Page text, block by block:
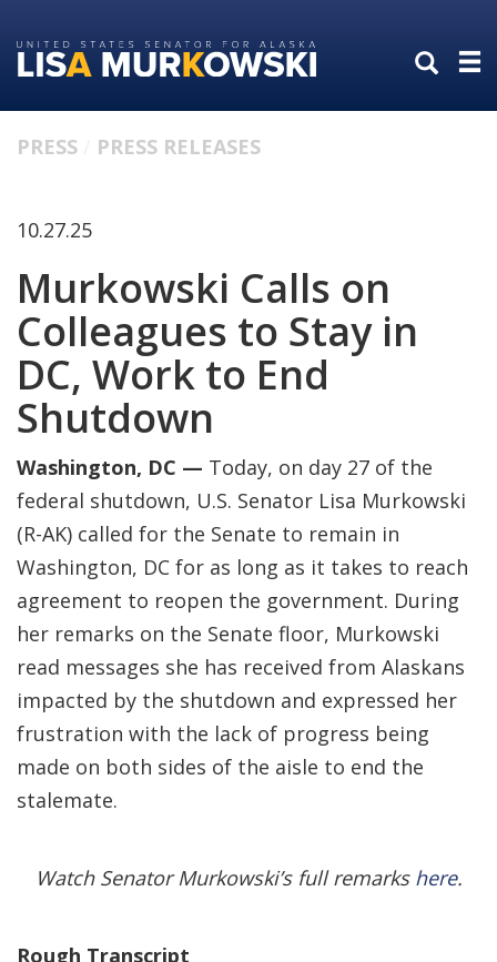
to
primary
to
content
PRESS PRESS RELEASES
10.27.25
Murkowski Calls on
Colleagues to Stay in
DC, Work to End
Shutdown
Washington, DC — Today, on day 27 of the
federal shutdown, U.S. Senator Lisa Murkowski
(R-AK) called for the Senate to remain in
Washington, DC for as long as it takes to reach
agreement to reopen the government. During
her remarks on the Senate floor, Murkowski
read messages she has received from Alaskans
impacted by the shutdown and expressed her
frustration with the lack of progress being
made on both sides of the aisle to end the
stalemate.
Watch Senator Murkowski’s full remarks here.
Rough Transcript